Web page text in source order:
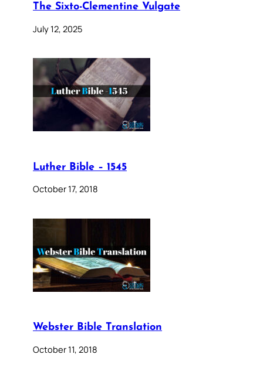
The Sixto-Clementine Vulgate
July 12, 2025
Luther Bible – 1545
October 17, 2018
Webster Bible Translation
October 11, 2018